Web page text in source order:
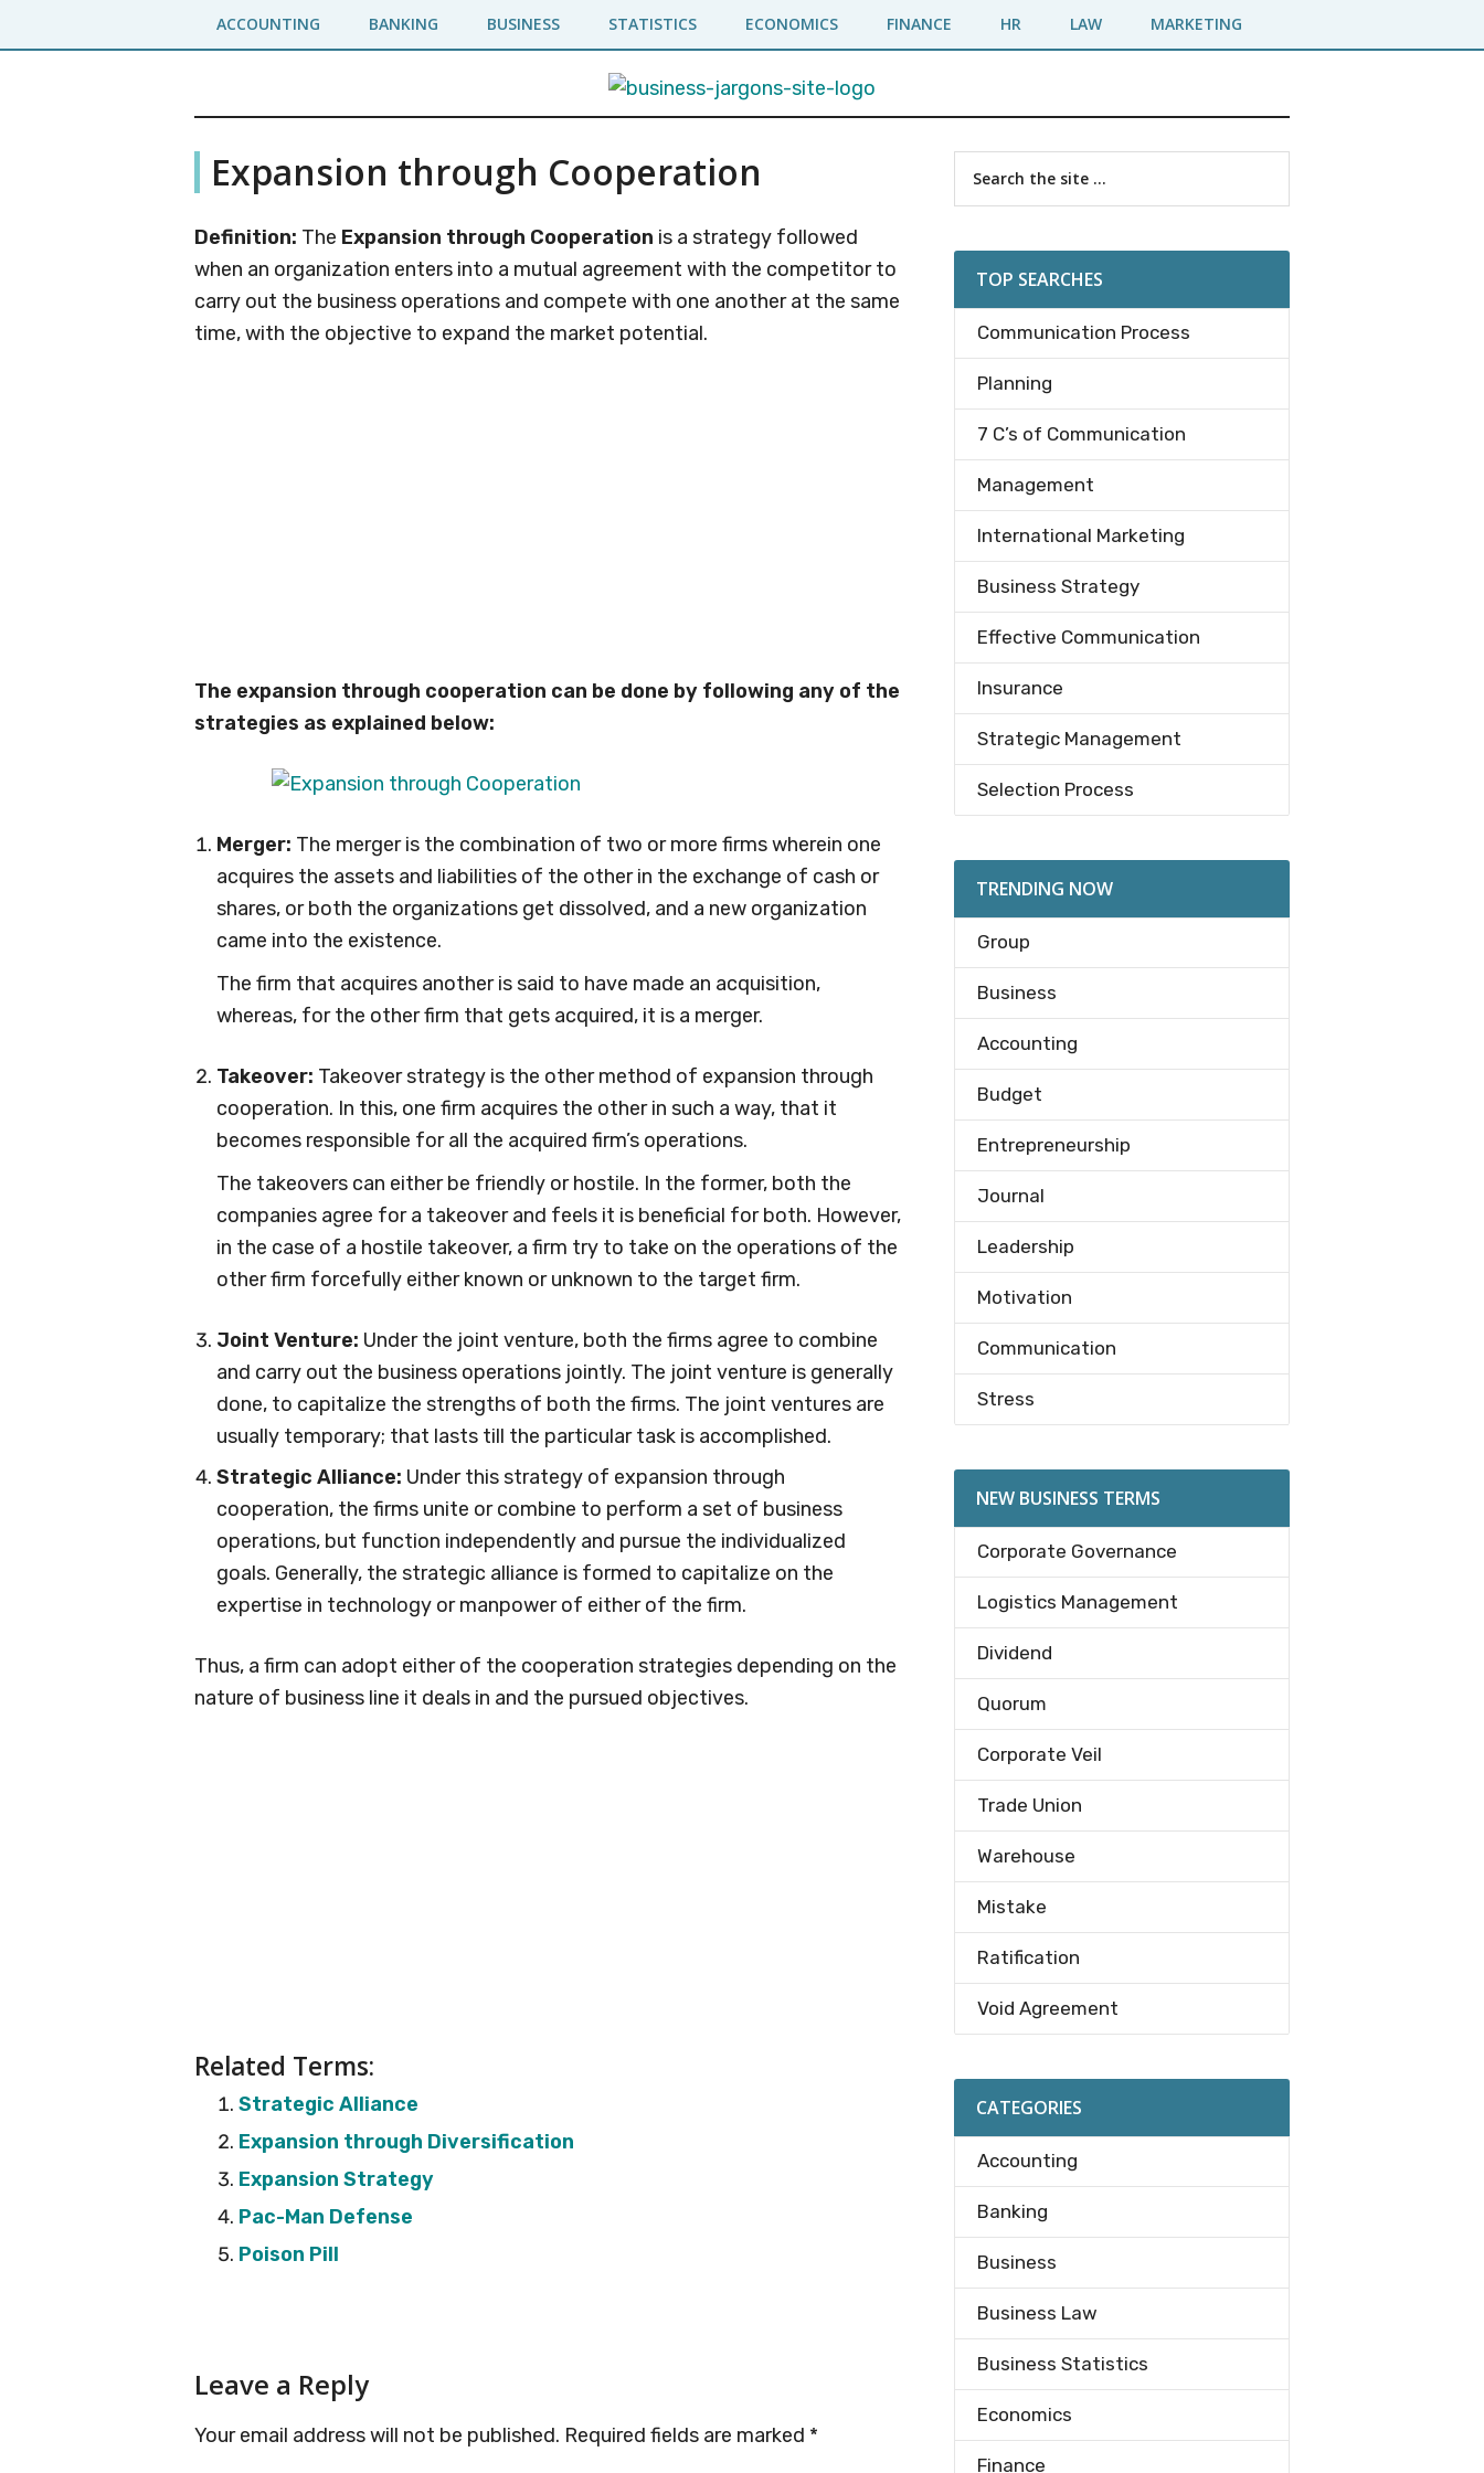
to
to
ACCOUNTING BANKING BUSINESS STATISTICS ECONOMICS FINANCE HR LAW MARKETING
Business
Jargons
Business
Encyclopedia
Expansion through Cooperation
Definition: The Expansion through Cooperation is a strategy followed
when an organization enters into a mutual agreement with the competitor to
carry out the business operations and compete with one another at the same
time, with the objective to expand the market potential.
The expansion through cooperation can be done by following any of the
strategies as explained below:
Merger: The merger is the combination of two or more firms wherein one
acquires the assets and liabilities of the other in the exchange of cash or
shares, or both the organizations get dissolved, and a new organization
came into the existence.
The firm that acquires another is said to have made an acquisition,
whereas, for the other firm that gets acquired, it is a merger.
Takeover: Takeover strategy is the other method of expansion through
cooperation. In this, one firm acquires the other in such a way, that it
becomes responsible for all the acquired firm’s operations.
The takeovers can either be friendly or hostile. In the former, both the
companies agree for a takeover and feels it is beneficial for both. However,
in the case of a hostile takeover, a firm try to take on the operations of the
other firm forcefully either known or unknown to the target firm.
Joint Venture: Under the joint venture, both the firms agree to combine
and carry out the business operations jointly. The joint venture is generally
done, to capitalize the strengths of both the firms. The joint ventures are
usually temporary; that lasts till the particular task is accomplished.
Strategic Alliance: Under this strategy of expansion through
cooperation, the firms unite or combine to perform a set of business
operations, but function independently and pursue the individualized
goals. Generally, the strategic alliance is formed to capitalize on the
expertise in technology or manpower of either of the firm.
Thus, a firm can adopt either of the cooperation strategies depending on the
nature of business line it deals in and the pursued objectives.
Related Terms:
Strategic Alliance
Expansion through Diversification
Expansion Strategy
Pac-Man Defense
Poison Pill
Reader
Interactions
Leave a Reply
Your email address will not be published. Required fields are marked *
Primary
Sidebar
TOP SEARCHES
Communication Process
Planning
7 C’s of Communication
Management
International Marketing
Business Strategy
Effective Communication
Insurance
Strategic Management
Selection Process
TRENDING NOW
Group
Business
Accounting
Budget
Entrepreneurship
Journal
Leadership
Motivation
Communication
Stress
NEW BUSINESS TERMS
Corporate Governance
Logistics Management
Dividend
Quorum
Corporate Veil
Trade Union
Warehouse
Mistake
Ratification
Void Agreement
CATEGORIES
Accounting
Banking
Business
Business Law
Business Statistics
Economics
Finance